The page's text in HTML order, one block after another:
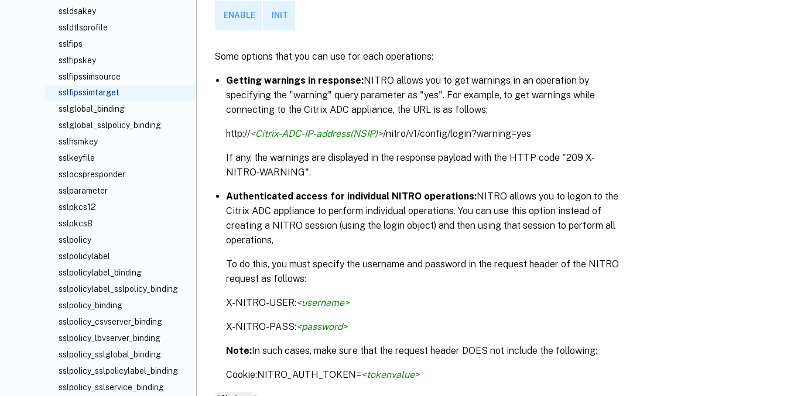
ssldsakey
ssldtlsprofile
sslfips
sslfipskey
sslfipssimsource
sslfipssimtarget
sslglobal_binding
sslglobal_sslpolicy_binding
sslhsmkey
sslkeyfile
sslocspresponder
sslparameter
sslpkcs12
sslpkcs8
sslpolicy
sslpolicylabel
sslpolicylabel_binding
sslpolicylabel_sslpolicy_binding
sslpolicy_binding
sslpolicy_csvserver_binding
sslpolicy_lbvserver_binding
sslpolicy_sslglobal_binding
sslpolicy_sslpolicylabel_binding
sslpolicy_sslservice_binding
ENABLE INIT
Some options that you can use for each operations:
Getting warnings in response:NITRO allows you to get warnings in an operation by
specifying the "warning" query parameter as "yes". For example, to get warnings while
connecting to the Citrix ADC appliance, the URL is as follows:
http://<Citrix-ADC-IP-address(NSIP)>/nitro/v1/config/login?warning=yes
If any, the warnings are displayed in the response payload with the HTTP code "209 X-
NITRO-WARNING".
Authenticated access for individual NITRO operations:NITRO allows you to logon to the
Citrix ADC appliance to perform individual operations. You can use this option instead of
creating a NITRO session (using the login object) and then using that session to perform all
operations,
To do this, you must specify the username and password in the request header of the NITRO
request as follows:
X-NITRO-USER:<username>
X-NITRO-PASS:<password>
Note:In such cases, make sure that the request header DOES not include the following:
Cookie:NITRO_AUTH_TOKEN=<tokenvalue>